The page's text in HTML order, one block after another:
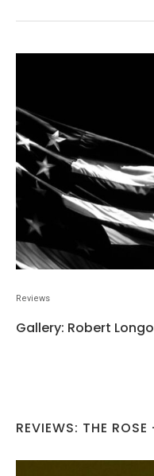
Reviews
Gallery: Robert
REVIEWS: THE